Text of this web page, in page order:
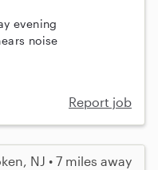
evening
noise
Report job
NJ • 7 miles away